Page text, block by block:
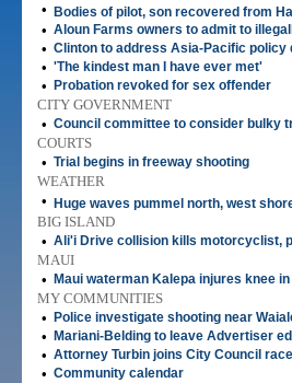
• Bodies of pilot, son recovered from
• Aloun Farms owners to admit to
• Clinton to address Asia-Pacific policy
• 'The kindest man I have ever met'
• Probation revoked for sex offender
CITY GOVERNMENT
• Council committee to consider bulky
COURTS
• Trial begins in freeway shooting
WEATHER
•
Huge waves pummel north, west
BIG ISLAND
• Ali'i Drive collision kills motorcyclist,
MAUI
•
Maui waterman Kalepa injures knee
MY COMMUNITIES
•
Police investigate shooting near
• Mariani-Belding to leave Advertiser
• Attorney Turbin joins City Council
• Community calendar